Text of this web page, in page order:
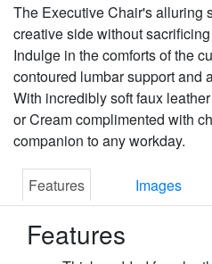
The Executive Chair's alluring
creative side without
Indulge in the comforts of the
contoured lumbar support and
With incredibly soft faux
or Cream complimented with
companion to any workday.
Features Images
Features